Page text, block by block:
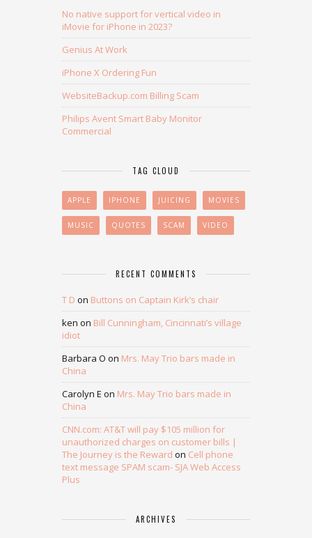
No native support for vertical video in
iMovie for iPhone in 2023?
Genius At Work
iPhone X Ordering Fun
WebsiteBackup.com Billing Scam
Philips Avent Smart Baby Monitor
Commercial
TAG CLOUD
APPLE IPHONE JUICING MOVIES
MUSIC QUOTES SCAM VIDEO
RECENT COMMENTS
T D on Buttons on Captain Kirk’s chair
ken on Bill Cunningham, Cincinnati’s village
idiot
Barbara O on Mrs. May Trio bars made in
China
Carolyn E on Mrs. May Trio bars made in
China
CNN.com: AT&T will pay $105 million for
unauthorized charges on customer bills |
The Journey is the Reward on Cell phone
text message SPAM scam- SJA Web Access
Plus
ARCHIVES